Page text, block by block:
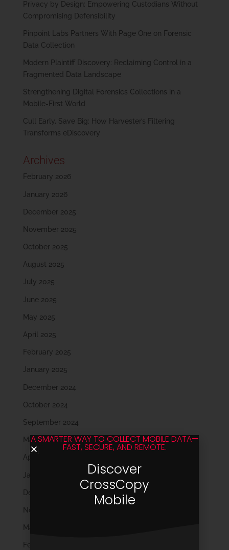
Privacy by Design: Empowering Custodians Without
Compromising Defensibility
Pinpoint Labs Partners With Page One on Forensic
Data Collection
Modern Plaintiff Discovery: Reclaiming Control in a
Fragmented Data Landscape
Strengthening Digital Forensics Collections in a
Mobile-First World
Cull Early, Save Big: How Harvester’s Filtering
Transforms eDiscovery
Archives
February 2026
January 2026
December 2025
November 2025
October 2025
August 2025
July 2025
June 2025
May 2025
April 2025
February 2025
January 2025
December 2024
October 2024
September 2024
May 2024
April 2024
January 2024
December 2023
November 2023
March 2023
February 2023
A SMARTER WAY TO COLLECT MOBILE DATA—
FAST, SECURE, AND REMOTE.
Discover
CrossCopy
Mobile